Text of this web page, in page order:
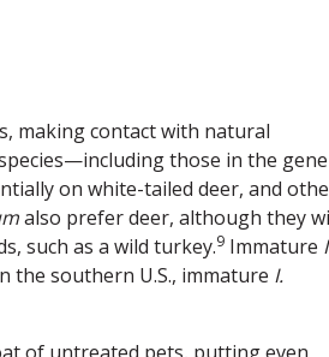
making contact with natural
those in the
on white-tailed deer, and
also prefer deer, although they
such as a wild turkey.9 Immature
the southern U.S., immature I.